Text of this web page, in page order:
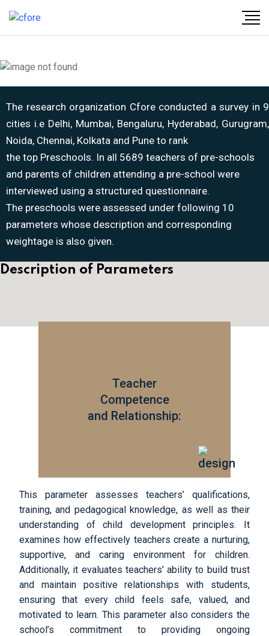
The research organization Cfore conducted a survey in 9
cities i.e Delhi, Mumbai, Bengaluru, Hyderabad, Gurugram,
Noida, Chennai, Kolkata and Pune to rank
the top Preschools. In all 5689 teachers of pre-schools
and parents of children attending a pre-school were
interviewed using a structured questionnaire.
The preschools were assessed under following 10
parameters whose description and corresponding
weightage is also given.
Description of Parameters
Teacher
Competence
and Relationship:
This parameter assesses teachers’ qualifications,
training, and pedagogical knowledge, as well as their
understanding of child development principles. It
examines how effectively teachers create a nurturing,
supportive, and caring environment for children.
Additionally, it evaluates teachers’ ability to build trust
and maintain positive relationships with students,
ensuring that every child feels safe, valued, and
motivated to learn. This parameter also considers the
school’s commitment to providing ongoing